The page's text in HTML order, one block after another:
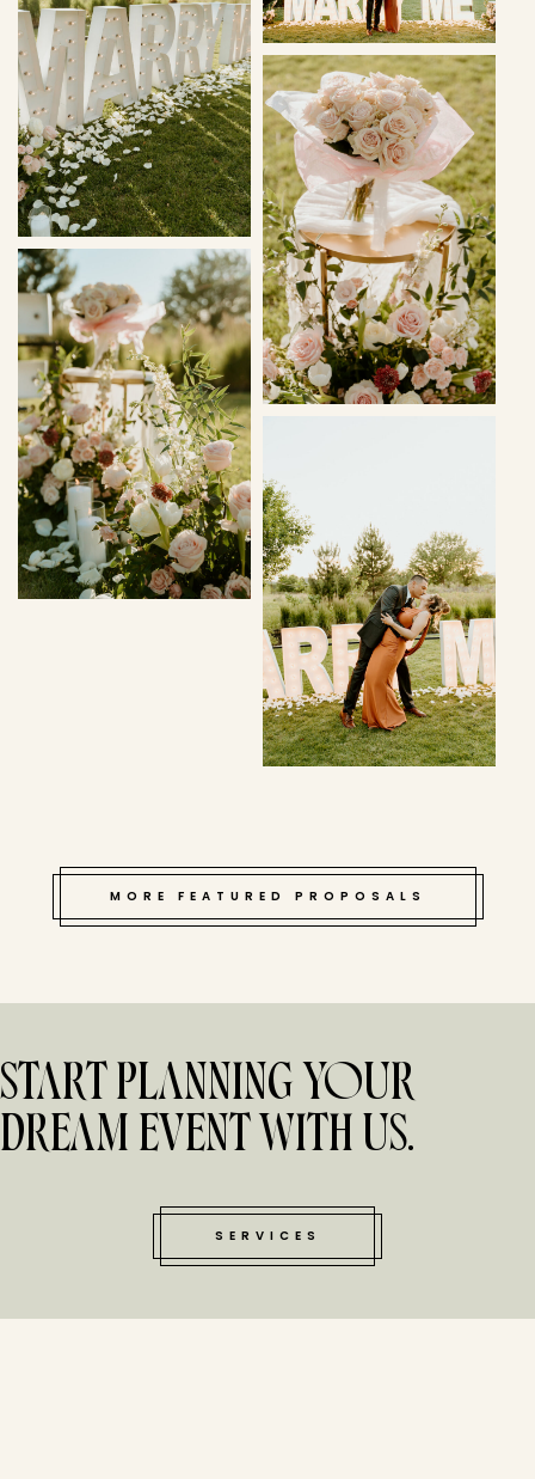
MORE FEATURED PROPOSALS
START PLANNING YOUR
DREAM EVENT WITH US.
SERVICES